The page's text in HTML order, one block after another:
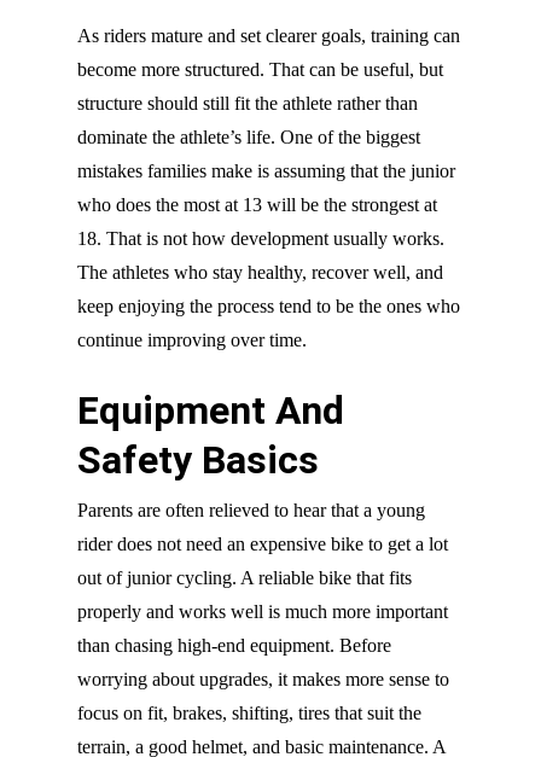
As riders mature and set clearer goals, training can
become more structured. That can be useful, but
structure should still fit the athlete rather than
dominate the athlete’s life. One of the biggest
mistakes families make is assuming that the junior
who does the most at 13 will be the strongest at
18. That is not how development usually works.
The athletes who stay healthy, recover well, and
keep enjoying the process tend to be the ones who
continue improving over time.
Equipment And
Safety Basics
Parents are often relieved to hear that a young
rider does not need an expensive bike to get a lot
out of junior cycling. A reliable bike that fits
properly and works well is much more important
than chasing high-end equipment. Before
worrying about upgrades, it makes more sense to
focus on fit, brakes, shifting, tires that suit the
terrain, a good helmet, and basic maintenance. A